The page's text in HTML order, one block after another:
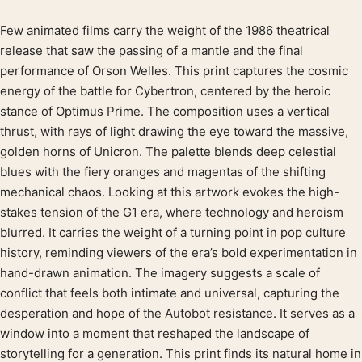
Product description
Few animated films carry the weight of the 1986 theatrical
release that saw the passing of a mantle and the final
performance of Orson Welles. This print captures the cosmic
energy of the battle for Cybertron, centered by the heroic
stance of Optimus Prime. The composition uses a vertical
thrust, with rays of light drawing the eye toward the massive,
golden horns of Unicron. The palette blends deep celestial
blues with the fiery oranges and magentas of the shifting
mechanical chaos. Looking at this artwork evokes the high-
stakes tension of the G1 era, where technology and heroism
blurred. It carries the weight of a turning point in pop culture
history, reminding viewers of the era’s bold experimentation in
hand-drawn animation. The imagery suggests a scale of
conflict that feels both intimate and universal, capturing the
desperation and hope of the Autobot resistance. It serves as a
window into a moment that reshaped the landscape of
storytelling for a generation. This print finds its natural home in